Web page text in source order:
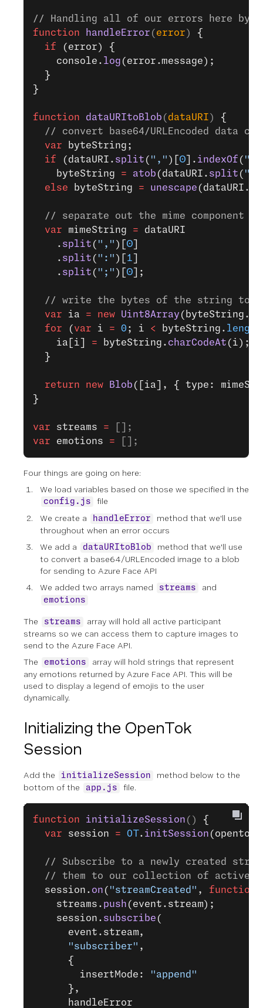
// Handling all of our errors here by
function handleError ( error ) {
  if
(error) {
    console.
log (error.message);
  }
}
function dataURItoBlob ( dataURI ) {
// convert base64/URLEncoded data
  var
byteString;
  if
(dataURI. split ( "," )[ 0 ]. indexOf (
    byteString
= atob (dataURI. split ( ","
  else
byteString = unescape (dataURI.
  // separate out the mime component
  var
mimeString = dataURI
    .
split ( "," )[ 0
    .
split ( ":" )[ 1
    .
split ( ";" )[ 0 ];
// write the bytes of the string to
  var
ia = new Uint8Array (byteString.
  for
( var i = 0 ; i < byteString. length
    ia[i]
= byteString. charCodeAt (i);
  }
  return
new Blob ([ia], { type:
}
var streams = [];
var emotions = [];
Four things are going on here:
We load variables based on those we specified in the
config.js
file
We create a
handleError
method that we'll use
throughout when an error occurs
We add a
dataURItoBlob
method that we'll use
to convert a base64/URLEncoded image to a blob
for sending to Azure Face API
We added two arrays named
streams and
emotions
The streams
array will hold all active participant
streams so we can access them to capture images to
send to the Azure Face API.
The
emotions
array will hold strings that represent
any emotions returned by Azure Face API. This will be
used to display a legend of emojis to the user
dynamically.
Initializing the OpenTok
Session
Add the initializeSession
method below to the
bottom of the
app.js file.
function initializeSession () {
  var
session = OT. initSession
// Subscribe to a newly created
// them to our collection of active
  session.
on ( "streamCreated" , function
    streams.
push (event.stream);
    session.
subscribe (
      event.stream,
      "subscriber"
,
      {
        insertMode:
"append"
      },
      handleError